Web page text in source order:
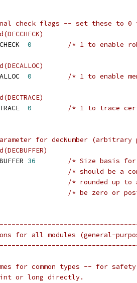
check flags -- set these to 0
0
0
0
/* 1 to trace
for decNumber
36
/* should be a
/* rounded up
for common types -- for